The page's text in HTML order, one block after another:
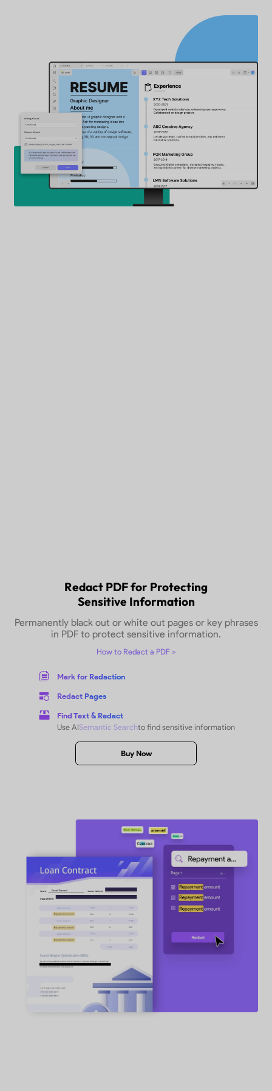
Password Protect PDF from
Copying, Editing, Printing
Define permissions to limit others from
commenting on your documents, and
How to Add Editing Permission to a PDF